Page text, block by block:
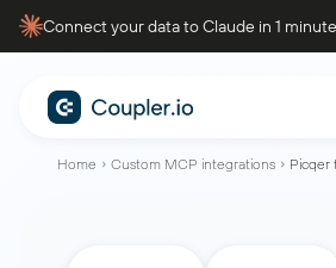
Connect your data to Claude in 1 minute
Home Custom MCP integrations Picqer